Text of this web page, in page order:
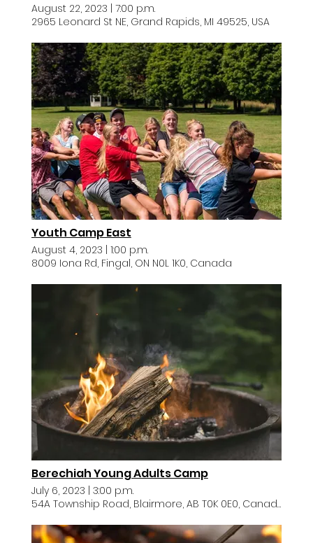
August 22, 2023 7:00 p.m.
2965 Leonard St NE, Grand Rapids, MI 49525, USA
Youth Camp East
August 4, 2023 | 1:00 p.m.
8009 Iona Rd, Fingal, ON N0L 1K0, Canada
Berechiah Young Adults Camp
July 6, 2023 3:00 p.m.
54A Township Road, Blairmore, AB T0K 0E0, Canada